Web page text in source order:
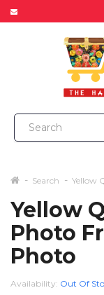
Search Yellow
Yellow
Photo
Photo
Availability: Out Of